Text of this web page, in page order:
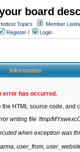
board
Topics Member
Register / Login
Information
error has occurred.
HTML source code, and
writing file '/tmp/
when exception was
user_from,